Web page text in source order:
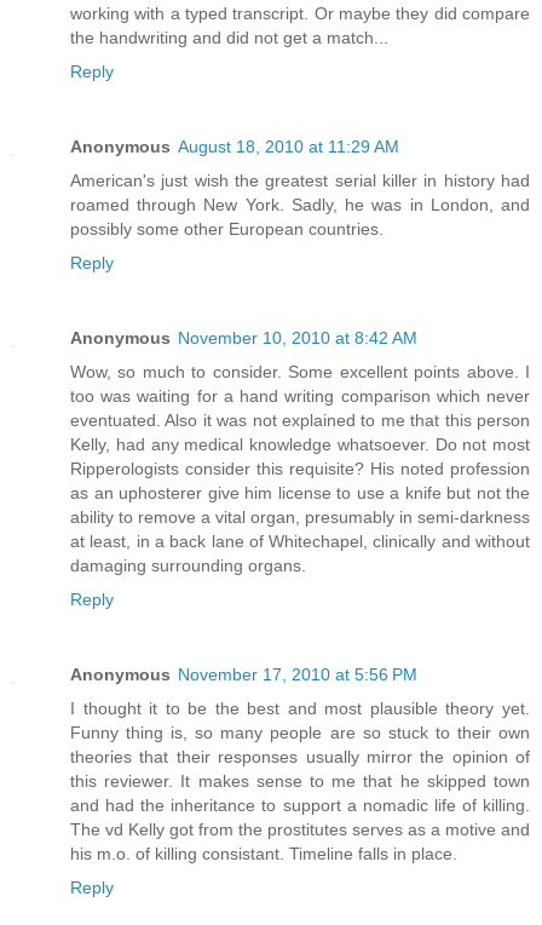
working with a typed transcript. Or maybe they did compare
the handwriting and did not get a match...
Reply
Anonymous August 18, 2010 at 11:29 AM
American's just wish the greatest serial killer in history had
roamed through New York. Sadly, he was in London, and
possibly some other European countries.
Reply
Anonymous November 10, 2010 at 8:42 AM
Wow, so much to consider. Some excellent points above. I
too was waiting for a hand writing comparison which never
eventuated. Also it was not explained to me that this person
Kelly, had any medical knowledge whatsoever. Do not most
Ripperologists consider this requisite? His noted profession
as an uphosterer give him license to use a knife but not the
ability to remove a vital organ, presumably in semi-darkness
at least, in a back lane of Whitechapel, clinically and without
damaging surrounding organs.
Reply
Anonymous November 17, 2010 at 5:56 PM
I thought it to be the best and most plausible theory yet.
Funny thing is, so many people are so stuck to their own
theories that their responses usually mirror the opinion of
this reviewer. It makes sense to me that he skipped town
and had the inheritance to support a nomadic life of killing.
The vd Kelly got from the prostitutes serves as a motive and
his m.o. of killing consistant. Timeline falls in place.
Reply